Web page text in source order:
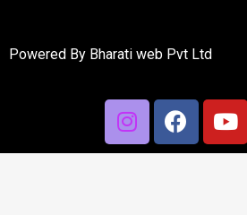
Powered By Bharati web Pvt Ltd